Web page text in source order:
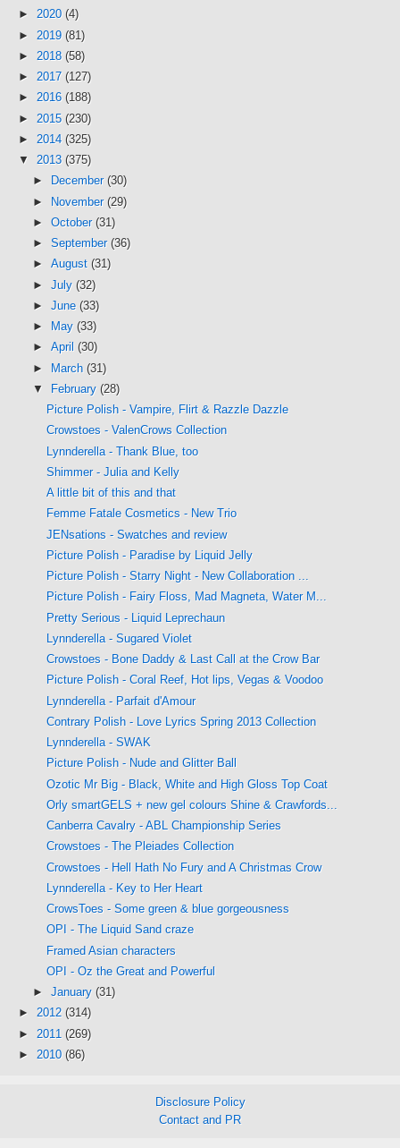
► 2020 (4)
► 2019 (81)
► 2018 (58)
► 2017 (127)
► 2016 (188)
► 2015 (230)
► 2014 (325)
▼ 2013 (375)
►
December (30)
► November (29)
► October (31)
► September (36)
► August (31)
► July (32)
► June (33)
►
May (33)
► April (30)
► March (31)
▼
February (28)
Picture Polish - Vampire, Flirt & Razzle Dazzle
Crowstoes - ValenCrows Collection
Lynnderella - Thank Blue, too
Shimmer - Julia and Kelly
A little bit of this and that
Femme Fatale Cosmetics - New Trio
JENsations - Swatches and review
Picture Polish - Paradise by Liquid Jelly
Picture Polish - Starry Night - New Collaboration ...
Picture Polish - Fairy Floss, Mad Magneta, Water M...
Pretty Serious - Liquid Leprechaun
Lynnderella - Sugared Violet
Crowstoes - Bone Daddy & Last Call at the Crow Bar
Picture Polish - Coral Reef, Hot lips, Vegas & Voodoo
Lynnderella - Parfait d'Amour
Contrary Polish - Love Lyrics Spring 2013 Collection
Lynnderella - SWAK
Picture Polish - Nude and Glitter Ball
Ozotic Mr Big - Black, White and High Gloss Top Coat
Orly smartGELS + new gel colours Shine & Crawfords...
Canberra Cavalry - ABL Championship Series
Crowstoes - The Pleiades Collection
Crowstoes - Hell Hath No Fury and A Christmas Crow
Lynnderella - Key to Her Heart
CrowsToes - Some green & blue gorgeousness
OPI - The Liquid Sand craze
Framed Asian characters
OPI - Oz the Great and Powerful
► January (31)
► 2012 (314)
► 2011 (269)
► 2010 (86)
Disclosure Policy
Contact and PR